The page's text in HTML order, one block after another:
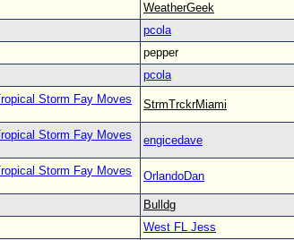
WeatherGeek
pcola
pepper
pcola
Storm Fay Moves
StrmTrckrMiami
Storm Fay Moves
engicedave
Storm Fay Moves
OrlandoDan
Bulldg
West FL Jess